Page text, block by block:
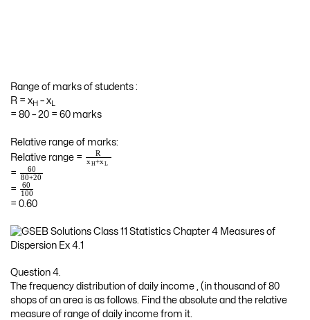
Range of marks of students :
R = xH – x
= 80 – 20 = 60 marks
Relative range of marks:
Relative range =
R
xH+xL
=
60
80+20
=
60
100
= 0.60
Question 4.
The frequency distribution of daily income , (in thousand of 80
shops of an area is as follows. Find the absolute and the relative
measure of range of daily income from it.